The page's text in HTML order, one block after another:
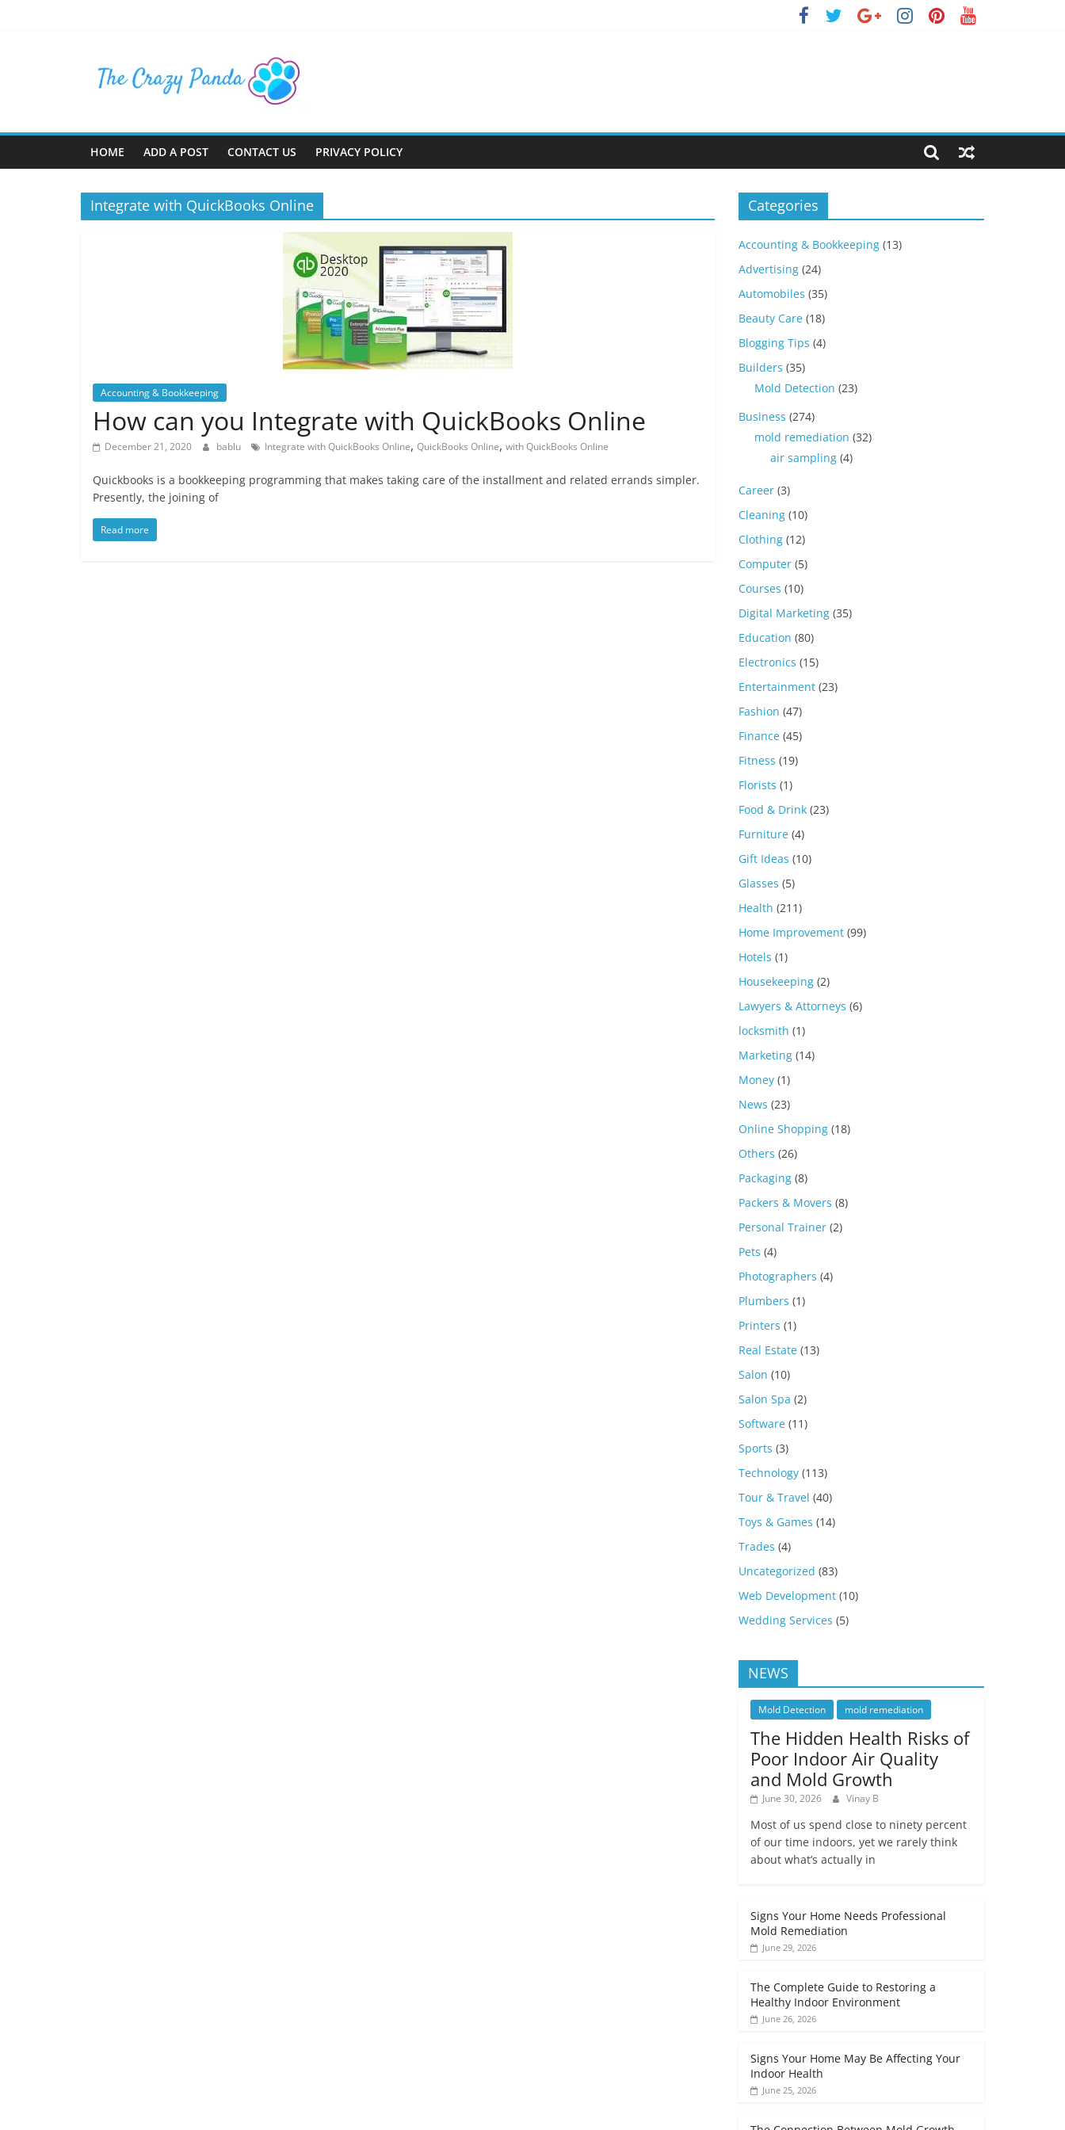
The
Crazy
Panda
About
Latest
HOME ADD A POST CONTACT US PRIVACY POLICY
Integrate with QuickBooks Online
Accounting & Bookkeeping
How can you Integrate with QuickBooks Online
December 21, 2020 bablu Integrate with QuickBooks Online, QuickBooks Online, with QuickBooks Online
Quickbooks is a bookkeeping programming that makes taking care of the installment and related errands simpler.
Presently, the joining of
Read more
Categories
Accounting & Bookkeeping (13)
Advertising (24)
Automobiles (35)
Beauty Care (18)
Blogging Tips (4)
Builders (35)
Mold Detection (23)
Business (274)
mold remediation (32)
air sampling (4)
Career (3)
Cleaning (10)
Clothing (12)
Computer (5)
Courses (10)
Digital Marketing (35)
Education (80)
Electronics (15)
Entertainment (23)
Fashion (47)
Finance (45)
Fitness (19)
Florists (1)
Food & Drink (23)
Furniture (4)
Gift Ideas (10)
Glasses (5)
Health (211)
Home Improvement (99)
Hotels (1)
Housekeeping (2)
Lawyers & Attorneys (6)
locksmith (1)
Marketing (14)
Money (1)
News (23)
Online Shopping (18)
Others (26)
Packaging (8)
Packers & Movers (8)
Personal Trainer (2)
Pets (4)
Photographers (4)
Plumbers (1)
Printers (1)
Real Estate (13)
Salon (10)
Salon Spa (2)
Software (11)
Sports (3)
Technology (113)
Tour & Travel (40)
Toys & Games (14)
Trades (4)
Uncategorized (83)
Web Development (10)
Wedding Services (5)
NEWS
Mold Detection mold remediation
The Hidden Health Risks of
Poor Indoor Air Quality
and Mold Growth
June 30, 2026 Vinay B
Most of us spend close to ninety percent
of our time indoors, yet we rarely think
about what’s actually in
Signs Your Home Needs Professional
Mold Remediation
June 29, 2026
The Complete Guide to Restoring a
Healthy Indoor Environment
June 26, 2026
Signs Your Home May Be Affecting Your
Indoor Health
June 25, 2026